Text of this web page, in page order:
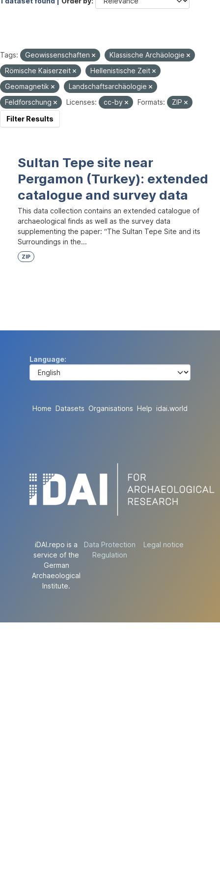
Tags: Geowissenschaften
Klassische Archäologie
Römische Kaiserzeit
Hellenistische Zeit
Geomagnetik
Landschaftsarchäologie
Feldforschung
Licenses: cc-by Formats:
ZIP
Filter Results
Sultan Tepe site near
Pergamon (Turkey): extended
catalogue and survey data
This data collection contains an extended catalogue of
archaeological finds as well as the survey data
supplementing the paper: “The Sultan Tepe Site and its
Surroundings in the...
ZIP
Language
Home Datasets Organisations Help idai.world
iDAI.repo is a
service of the
German
Archaeological
Institute.
Data Protection
Regulation
Legal notice